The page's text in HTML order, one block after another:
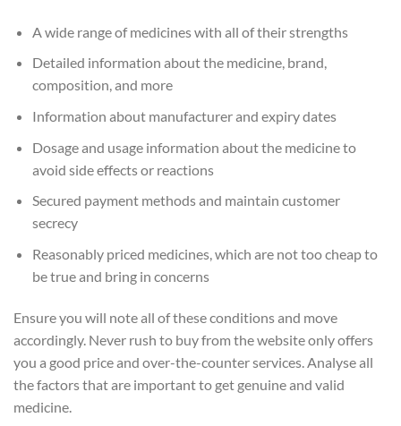
A wide range of medicines with all of their strengths
Detailed information about the medicine, brand,
composition, and more
Information about manufacturer and expiry dates
Dosage and usage information about the medicine to
avoid side effects or reactions
Secured payment methods and maintain customer
secrecy
Reasonably priced medicines, which are not too cheap to
be true and bring in concerns
Ensure you will note all of these conditions and move
accordingly. Never rush to buy from the website only offers
you a good price and over-the-counter services. Analyse all
the factors that are important to get genuine and valid
medicine.